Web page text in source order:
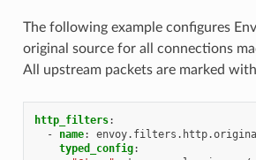
The following example configures
original source for all connections
All upstream packets are marked
http_filters:
-
name:
typed_config: